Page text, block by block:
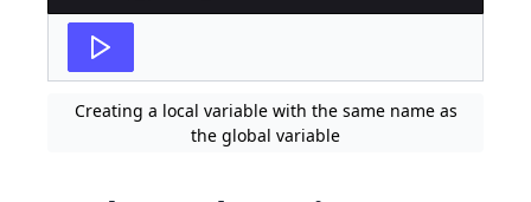
Creating a local variable with the same name as
the global variable